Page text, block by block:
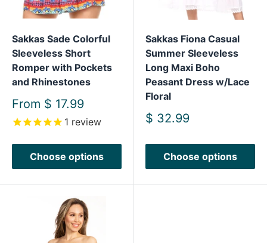
Sakkas Sade Colorful
Sleeveless Short
Romper with Pockets
and Rhinestones
Sale
price
From $ 17.99
1 review
Choose options
Sakkas Fiona Casual
Summer Sleeveless
Long Maxi Boho
Peasant Dress w/Lace
Floral
Sale
$ 32.99
Choose options